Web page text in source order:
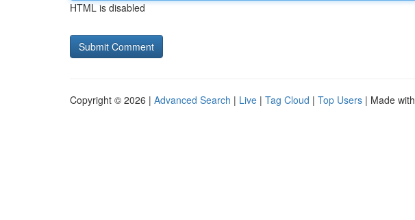
HTML is disabled
Copyright © 2026 | Advanced Search | Live | Tag Cloud | Top Users | Made with